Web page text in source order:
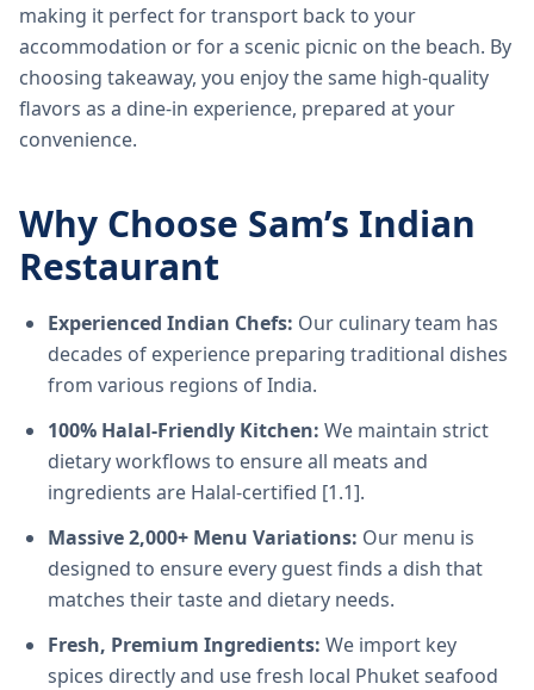
making it perfect for transport back to your
accommodation or for a scenic picnic on the beach. By
choosing takeaway, you enjoy the same high-quality
flavors as a dine-in experience, prepared at your
convenience.
Why Choose Sam’s Indian
Restaurant
Experienced Indian Chefs: Our culinary team has
decades of experience preparing traditional dishes
from various regions of India.
100% Halal-Friendly Kitchen: We maintain strict
dietary workflows to ensure all meats and
ingredients are Halal-certified [1.1].
Massive 2,000+ Menu Variations: Our menu is
designed to ensure every guest finds a dish that
matches their taste and dietary needs.
Fresh, Premium Ingredients: We import key
spices directly and use fresh local Phuket seafood